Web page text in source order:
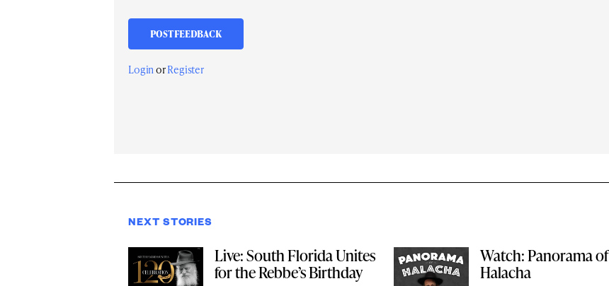
LoginorRegister
NEXT STORIES
Live: South Florida Unites
for the Rebbe’s Birthday
Watch: Panorama of
Halacha